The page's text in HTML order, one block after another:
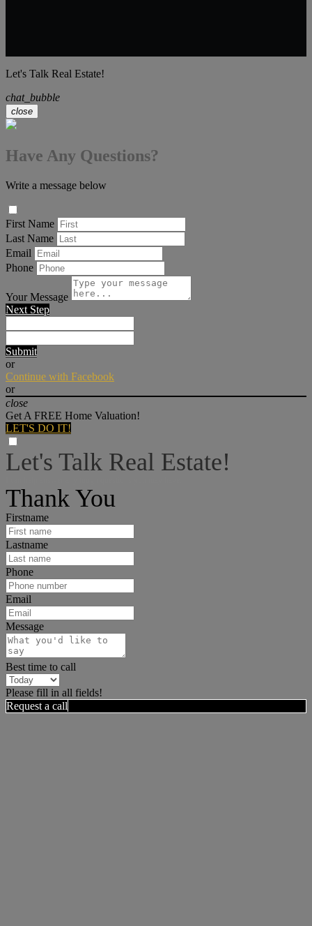
Let's Talk Real Estate!
chat_bubble
close
Have Any Questions?
Write a message below
First Name
Last Name
Email
Phone
Your Message
Next Step
Submit
or
Continue with Facebook
or
close
Get A FREE Home Valuation!
LET'S DO IT!
Let's Talk Real Estate!
Thank You
Firstname
Lastname
Phone
Email
Message
Best time to call
Please fill in all fields!
Request a call